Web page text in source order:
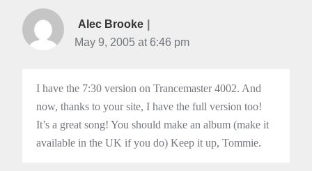
Alec Brooke
May 9, 2005 at 6:46 pm
I have the 7:30 version on Trancemaster 4002. And
now, thanks to your site, I have the full version too!
It’s a great song! You should make an album (make it
available in the UK if you do) Keep it up, Tommie.